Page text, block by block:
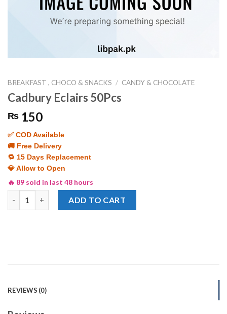
BREAKFAST , CHOCO & SNACKS / CANDY & CHOCOLATE
Cadbury Eclairs 50Pcs
₨ 150
✅ COD Available
🚚 Free Delivery
🔁 15 Days Replacement
💎 Allow to Open
🔥 89 sold in last 48 hours
ADD TO CART
REVIEWS (0)